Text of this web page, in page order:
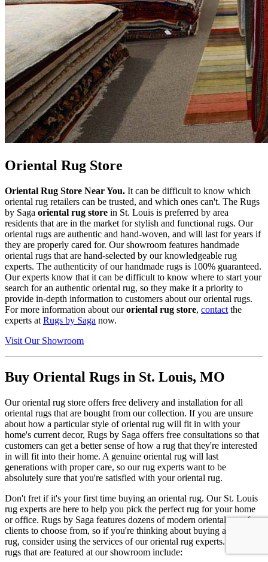
Oriental Rug Store
Oriental Rug Store Near You. It can be difficult to know which
oriental rug retailers can be trusted, and which ones can't. The Rugs
by Saga oriental rug store in St. Louis is preferred by area
residents that are in the market for stylish and functional rugs. Our
oriental rugs are authentic and hand-woven, and will last for years if
they are properly cared for. Our showroom features handmade
oriental rugs that are hand-selected by our knowledgeable rug
experts. The authenticity of our handmade rugs is 100% guaranteed.
Our experts know that it can be difficult to know where to start your
search for an authentic oriental rug, so they make it a priority to
provide in-depth information to customers about our oriental rugs.
For more information about ouroriental rug store, contact the
experts at Rugs by Saga now.
Visit Our Showroom
Buy Oriental Rugs in St. Louis, MO
Our oriental rug store offers free delivery and installation for all
oriental rugs that are bought from our collection. If you are unsure
about how a particular style of oriental rug will fit in with your
home's current decor, Rugs by Saga offers free consultations so that
customers can get a better sense of how a rug that they're interested
in will fit into their home. A genuine oriental rug will last
generations with proper care, so our rug experts want to be
absolutely sure that you're satisfied with your oriental rug.
Don't fret if it's your first time buying an oriental rug. Our St. Louis
rug experts are here to help you pick the perfect rug for your home
or office. Rugs by Saga features dozens of modern oriental rugs for
clients to choose from, so if you're thinking about buying an oriental
rug, consider using the services of our oriental rug experts. Luxury
rugs that are featured at our showroom include: